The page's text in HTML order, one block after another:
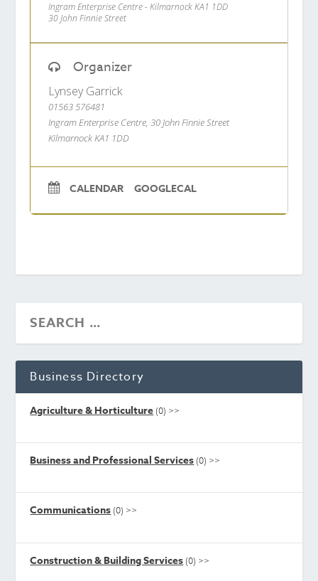
Ingram Enterprise Centre - Kilmarnock KA1 1DD
30 John Finnie Street
Organizer
Lynsey Garrick
01563 576481
Ingram Enterprise Centre, 30 John Finnie Street
Kilmarnock KA1 1DD
CALENDAR GOOGLECAL
Business Directory
Agriculture & Horticulture (0) >>
Business and Professional Services (0) >>
Communications (0) >>
Construction & Building Services (0) >>